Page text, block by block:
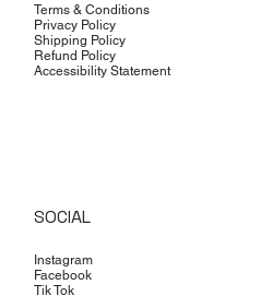
Terms & Conditions
Privacy Policy
Shipping Policy
Refund Policy
Accessibility Statement
SOCIAL
Instagram
Facebook
Tik Tok